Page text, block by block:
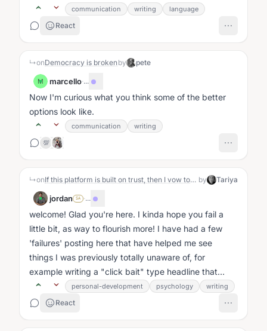
communication writing language
React
↳onDemocracy is brokenby pete
M marcello·...
Now I'm curious what you think some of the better
options look like.
communication
writing
💯
↳on If this platform is built on trust, then I vow to show up as I am — open, honest, and real. Will I fail this test or flourish? Let’s find out. by Tariya
jordan SA ·...
welcome! Glad you're here. I kinda hope you fail a
little bit, as way to flourish more! I have had a few
'failures' posting here that have helped me see
things I was previously totally unaware of, for
example writing a "click bait" type headline that
obscured the point i...
personal-development psychology writing
React